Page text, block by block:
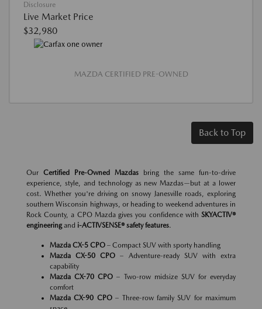
Disclosure
Live Market Price
$32,980
MAZDA CERTIFIED PRE-OWNED
Back to Top
Our Certified Pre-Owned Mazdas bring the same fun-to-drive
experience, style, and technology as new Mazdas—but at a lower
cost. Whether you're driving on snowy Janesville roads, exploring
southern Wisconsin highways, or heading to weekend adventures in
Rock County, a CPO Mazda gives you confidence with SKYACTIV®
engineeringand i-ACTIVSENSE® safety features.
Mazda CX-5 CPO – Compact SUV with sporty handling
Mazda CX-50 CPO – Adventure-ready SUV with extra
capability
Mazda CX-70 CPO – Two-row midsize SUV for everyday
comfort
Mazda CX-90 CPO– Three-row family SUV for maximum